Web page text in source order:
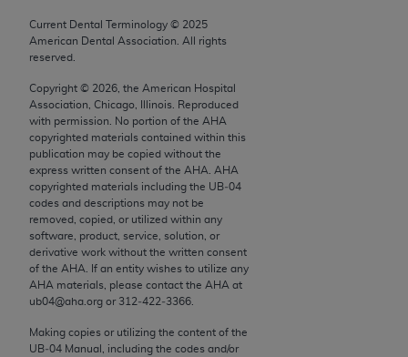
Current Dental Terminology © 2025
American Dental Association. All rights
reserved.
Copyright © 2026 , the American Hospital
Association, Chicago, Illinois. Reproduced
with permission. No portion of the AHA
copyrighted materials contained within this
publication may be copied without the
express written consent of the AHA
AHA
copyrighted materials including the UB‐04
codes and descriptions may not be
removed, copied, or utilized within any
software, product, service, solution, or
derivative work without the written consent
of the AHA . If an entity wishes to utilize any
AHA materials, please contact the AHA at
ub04@aha.org or 312‐422‐3366.
Making copies or utilizing the content of the
UB‐04 Manual, including the codes and/or
kind, either expressed or implied, including but not
limited to, the implied warranties of
merchantability and fitness for a particular
purpose. Fee schedules, relative value units,
conversion factors and/or related components are
not assigned by the AMA, are not part of CPT, and
the AMA is not recommending their use. The AMA
does not directly or indirectly practice medicine or
dispense medical services. The responsibility for
the content of the following materials is with CMS
and no endorsement by the AMA is intended or
implied. The AMA disclaims responsibility for any
consequences or liability attributable to or related
contained or not contained in the materials. This